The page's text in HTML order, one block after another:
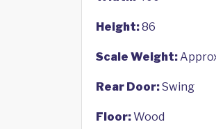
Height:86
Scale Weight:
Rear Door:Swing
Floor:Wood